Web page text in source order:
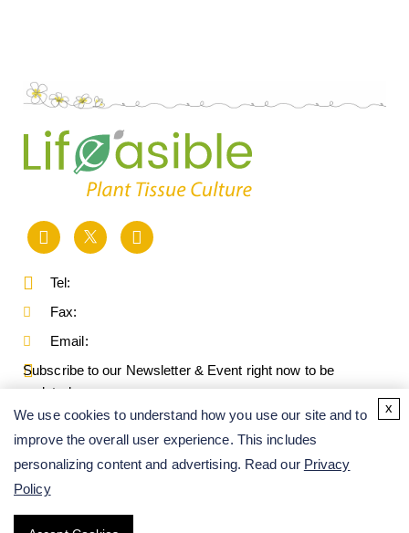
Tel:
Fax:
Email:
Subscribe to our Newsletter & Event right now to be
updated.
We use cookies to understand how you use our site and to
improve the overall user experience. This includes
personalizing content and advertising. Read our Privacy
Policy
x